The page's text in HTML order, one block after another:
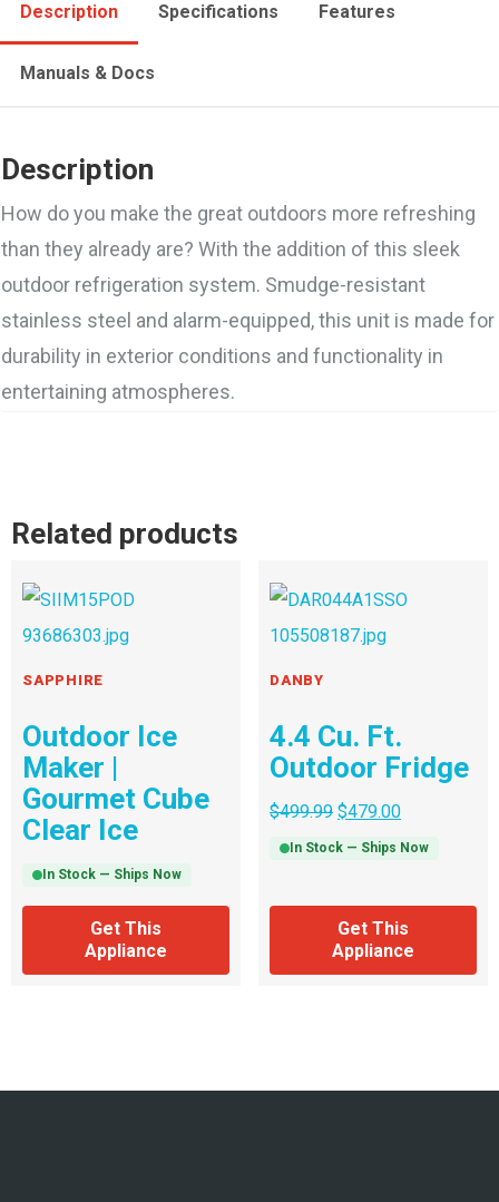
Description Specifications Features
Manuals & Docs
Description
How do you make the great outdoors more refreshing
than they already are? With the addition of this sleek
outdoor refrigeration system. Smudge-resistant
stainless steel and alarm-equipped, this unit is made for
durability in exterior conditions and functionality in
entertaining atmospheres.
Related products
SAPPHIRE
Outdoor Ice
Maker |
Gourmet Cube
Clear Ice
In Stock — Ships Now
Get This
Appliance
DANBY
4.4 Cu. Ft.
Outdoor Fridge
$499.99 $479.00
In Stock — Ships Now
Get This
Appliance